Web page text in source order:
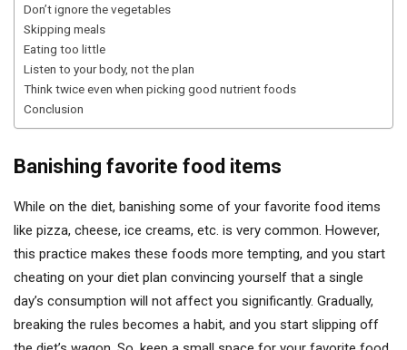
Don’t ignore the vegetables
Skipping meals
Eating too little
Listen to your body, not the plan
Think twice even when picking good nutrient foods
Conclusion
Banishing favorite food items
While on the diet, banishing some of your favorite food items
like pizza, cheese, ice creams, etc. is very common. However,
this practice makes these foods more tempting, and you start
cheating on your diet plan convincing yourself that a single
day’s consumption will not affect you significantly. Gradually,
breaking the rules becomes a habit, and you start slipping off